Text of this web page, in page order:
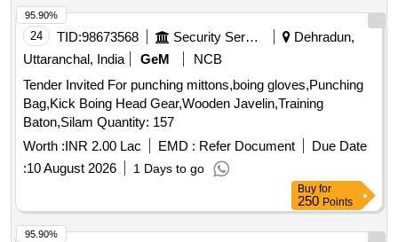
24 TID:98673568 Security Services
Dehradun,
Uttaranchal, India
GeM
NCB
Tender Invited For punching mittons,boing gloves,Punching
Bag,Kick Boing Head Gear,Wooden Javelin,Training
Baton,Silam Quantity: 157
Worth :INR 2.00 Lac EMD : Refer Document
Due Date
:10 August 2026 1 Days to go
95.90%
Buy for
250 Points
95.90%